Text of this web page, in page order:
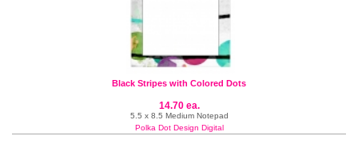
Black Stripes with Colored Dots
14.70 ea.
5.5 x 8.5 Medium Notepad
Polka Dot Design Digital